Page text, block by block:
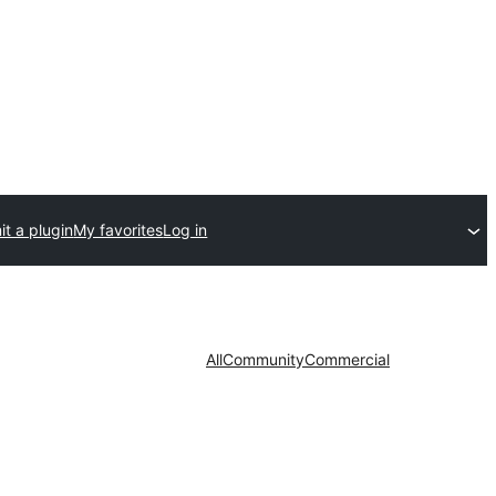
a pluginMy favoritesLog in
AllCommunityCommercial